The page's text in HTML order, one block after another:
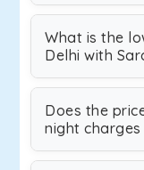
What is the
Delhi with
Does the
night charges